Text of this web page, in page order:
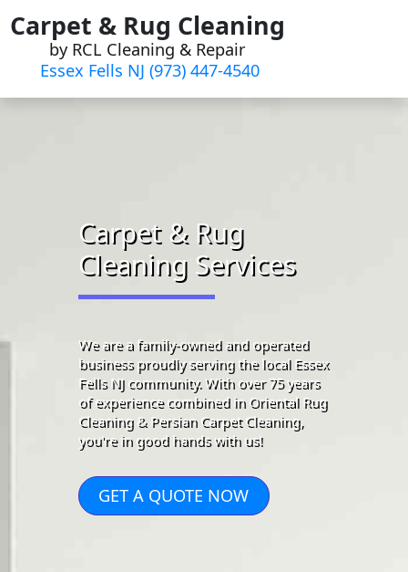
Skip
to
content
Carpet & Rug Cleaning
by RCL Cleaning & Repair
Essex Fells NJ (973) 447-4540
Carpet & Rug
Cleaning Services
We are a family-owned and operated
business proudly serving the local Essex
Fells NJ community. With over 75 years
of experience combined in Oriental Rug
Cleaning & Persian Carpet Cleaning,
you're in good hands with us!
GET A QUOTE NOW